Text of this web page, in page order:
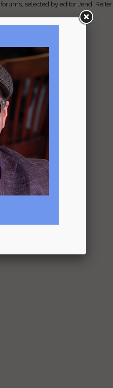
forums, selected by editor Jendi Reiter